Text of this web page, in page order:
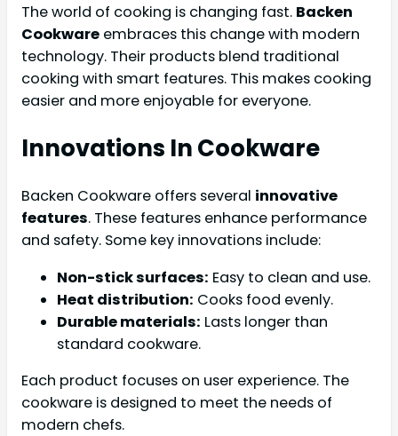
The world of cooking is changing fast. Backen
Cookware embraces this change with modern
technology. Their products blend traditional
cooking with smart features. This makes cooking
easier and more enjoyable for everyone.
Innovations In Cookware
Backen Cookware offers several innovative
features. These features enhance performance
and safety. Some key innovations include:
Non-stick surfaces: Easy to clean and use.
Heat distribution: Cooks food evenly.
Durable materials: Lasts longer than
standard cookware.
Each product focuses on user experience. The
cookware is designed to meet the needs of
modern chefs.